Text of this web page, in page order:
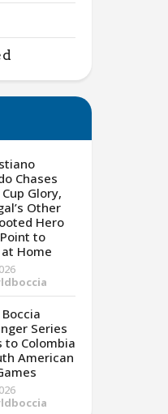
Chases
Glory,
Other
Hero
to
Home
Series
to Colombia
American